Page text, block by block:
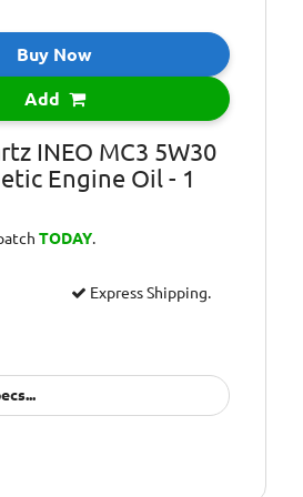
(Backward
FORD WSS-
M2C913-B)
FORD WSS-
M2C913-D
ROVER
Satisfies technical
Buy Now
Add
INEO MC3 5W30
Engine Oil - 1
TODAY.
Express Shipping.